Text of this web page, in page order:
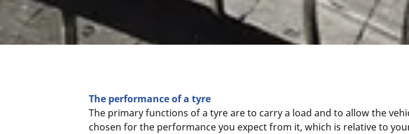
The performance of a tyre
The primary functions of a tyre are to carry a load and to allow the
chosen for the performance you expect from it, which is relative to